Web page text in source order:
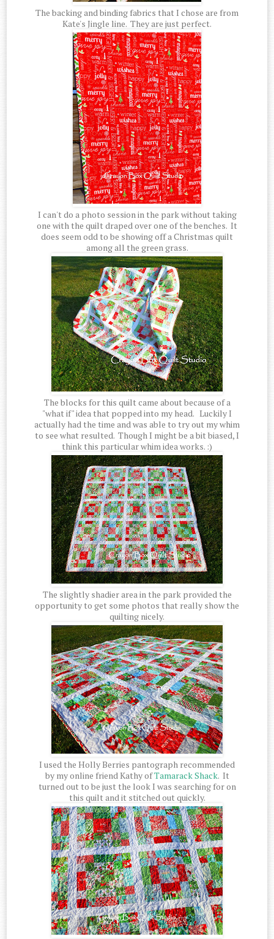
The backing and binding fabrics that I chose are from
Kate's Jingle line. They are just perfect.
I can't do a photo session in the park without taking
one with the quilt draped over one of the benches. It
does seem odd to be showing off a Christmas quilt
among all the green grass.
The blocks for this quilt came about because of a
"what if" idea that popped into my head. Luckily I
actually had the time and was able to try out my whim
to see what resulted. Though I might be a bit biased, I
think this particular whim idea works. :)
The slightly shadier area in the park provided the
opportunity to get some photos that really show the
quilting nicely.
I used the Holly Berries pantograph recommended
by my online friend Kathy ofTamarack Shack. It
turned out to be just the look I was searching for on
this quilt and it stitched out quickly.